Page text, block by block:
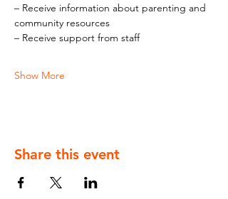
– Receive information about parenting and
community resources
– Receive support from staff
Show More
Share this event